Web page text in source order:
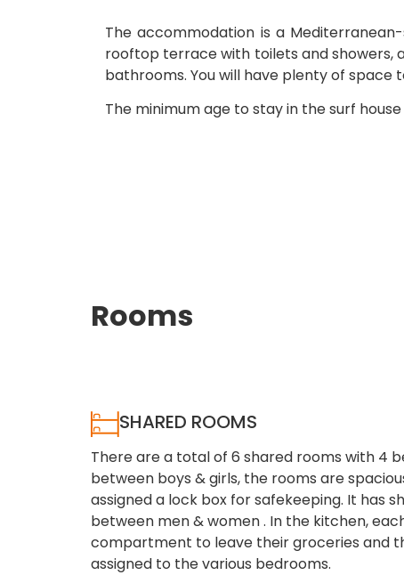
The accommodation is a
rooftop terrace with toilets and showers,
bathrooms. You will have plenty of space
The minimum age to stay in the surf house
Rooms
SHARED ROOMS
There are a total of 6 shared rooms with 4
between boys & girls, the rooms are
assigned a lock box for safekeeping. It has
between men & women . In the kitchen,
compartment to leave their groceries and
assigned to the various bedrooms.